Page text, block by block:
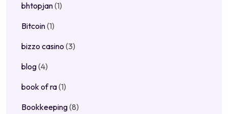
bhtopjan(1)
Bitcoin(1)
bizzo casino (3)
blog(4)
book of ra(1)
Bookkeeping(8)